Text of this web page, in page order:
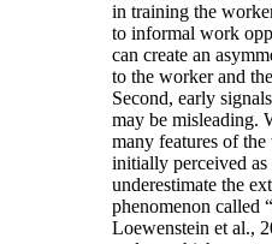
in training the
to informal work
can create an
to the worker and
Second, early
may be misleading.
many features of
initially perceived as
underestimate the
phenomenon called
Loewenstein et al.,